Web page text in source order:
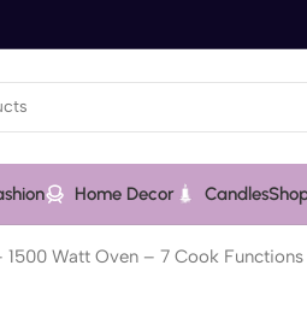
Home Decor Candles
Watt Oven – 7 Cook